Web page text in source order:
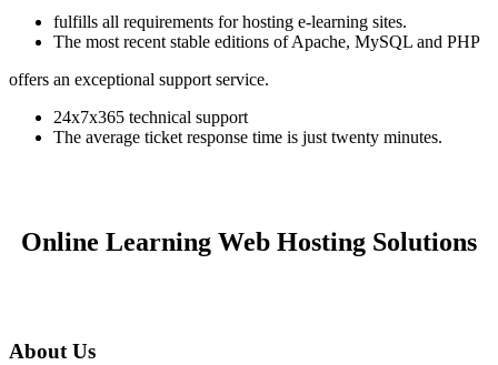
fulfills all requirements for hosting e-learning sites.
The most recent stable editions of Apache, MySQL and PHP
offers an exceptional support service.
24x7x365 technical support
The average ticket response time is just twenty minutes.
Online Learning Web Hosting Solutions
About Us